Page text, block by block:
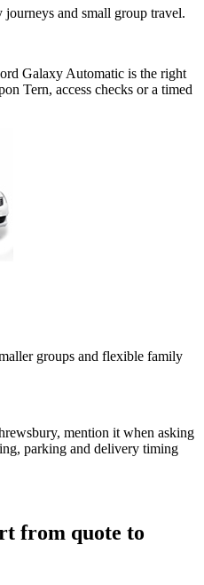
and small group travel.
Galaxy Automatic is the right
Tern, access checks or a timed
groups and flexible family
mention it when asking
parking and delivery timing
from quote to